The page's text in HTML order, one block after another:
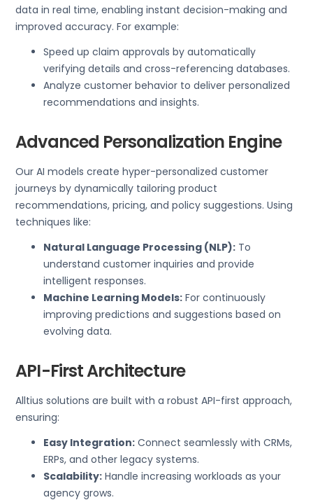
data in real time, enabling instant decision-making and
improved accuracy. For example:
Speed up claim approvals by automatically
verifying details and cross-referencing databases.
Analyze customer behavior to deliver personalized
recommendations and insights.
Advanced Personalization Engine
Our AI models create hyper-personalized customer
journeys by dynamically tailoring product
recommendations, pricing, and policy suggestions. Using
techniques like:
Natural Language Processing (NLP): To
understand customer inquiries and provide
intelligent responses.
Machine Learning Models: For continuously
improving predictions and suggestions based on
evolving data.
API-First Architecture
Alltius solutions are built with a robust API-first approach,
ensuring:
Easy Integration: Connect seamlessly with CRMs,
ERPs, and other legacy systems.
Scalability: Handle increasing workloads as your
agency grows.